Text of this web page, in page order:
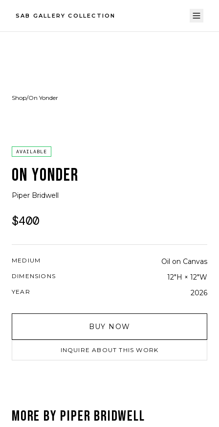
SAB GALLERY COLLECTION
Shop/On Yonder
AVAILABLE
ON YONDER
Piper Bridwell
$400
MEDIUM Oil on Canvas
DIMENSIONS 12"H × 12"W
YEAR 2026
BUY NOW
INQUIRE ABOUT THIS WORK
MORE BY PIPER BRIDWELL